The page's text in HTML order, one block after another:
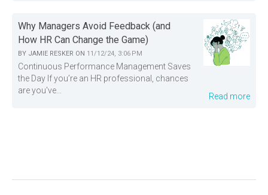
Why Managers Avoid Feedback (and
How HR Can Change the Game)
BY JAMIE RESKER ON 11/12/24, 3:06 PM
Continuous Performance Management Saves
the Day If you’re an HR professional, chances
are you've...
Read more